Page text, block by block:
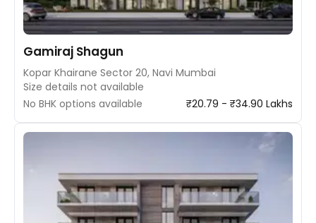
Gamiraj Shagun
Kopar Khairane Sector 20, Navi Mumbai
Size details not available
No BHK options available
₹20.79 - ₹34.90 Lakhs